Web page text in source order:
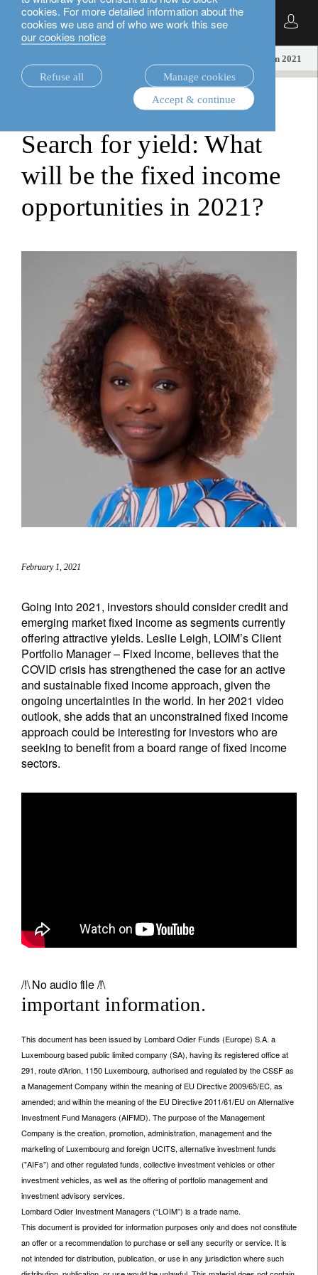
cookies. For more detailed information about the
cookies we use and of who we work this see
our cookies notice
Refuse all
Manage cookies
Accept & continue
English
Fixed income opportunities in 2021
Search for yield: What
will be the fixed income
opportunities in 2021?
February 1, 2021
Going into 2021, investors should consider credit and
emerging market fixed income as segments currently
offering attractive yields. Leslie Leigh, LOIM’s Client
Portfolio Manager – Fixed Income, believes that the
COVID crisis has strengthened the case for an active
and sustainable fixed income approach, given the
ongoing uncertainties in the world. In her 2021 video
outlook, she adds that an unconstrained fixed income
approach could be interesting for investors who are
seeking to benefit from a board range of fixed income
sectors.
/!\ No audio file /!\
important information.
This document has been issued by Lombard Odier Funds (Europe) S.A. a
Luxembourg based public limited company (SA), having its registered office at
291, route d’Arlon, 1150 Luxembourg, authorised and regulated by the CSSF as
a Management Company within the meaning of EU Directive 2009/65/EC, as
amended; and within the meaning of the EU Directive 2011/61/EU on Alternative
Investment Fund Managers (AIFMD). The purpose of the Management
Company is the creation, promotion, administration, management and the
marketing of Luxembourg and foreign UCITS, alternative investment funds
("AIFs") and other regulated funds, collective investment vehicles or other
investment vehicles, as well as the offering of portfolio management and
investment advisory services.
Lombard Odier Investment Managers (“LOIM”) is a trade name.
This document is provided for information purposes only and does not constitute
an offer or a recommendation to purchase or sell any security or service. It is
not intended for distribution, publication, or use in any jurisdiction where such